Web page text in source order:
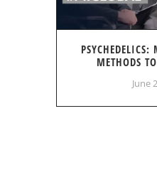
METHODS
June